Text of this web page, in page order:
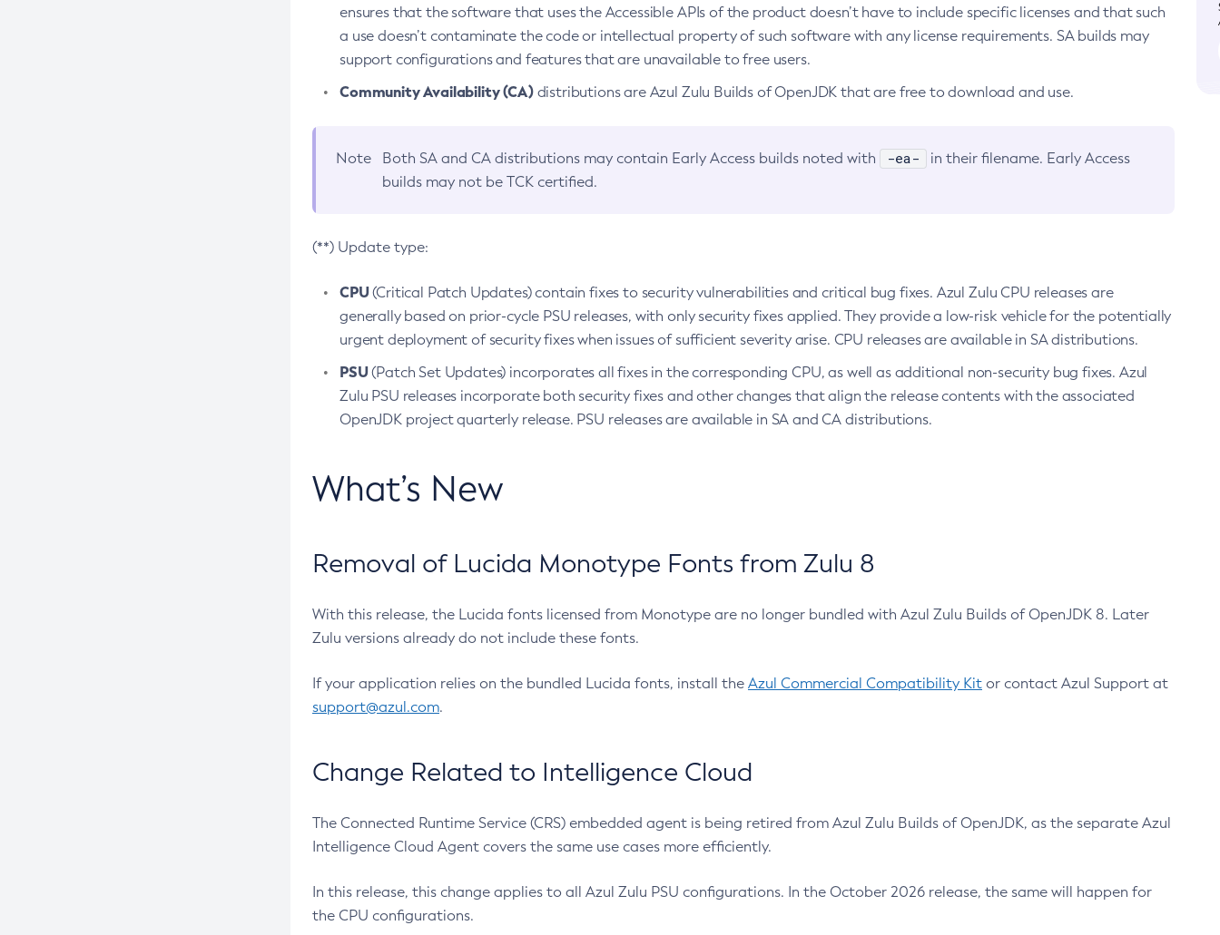
ensures that the software that uses the Accessible APIs of the product doesn’t have to include specific licenses and that such
a use doesn’t contaminate the code or intellectual property of such software with any license requirements. SA builds may
support configurations and features that are unavailable to free users.
Community Availability (CA)distributions are Azul Zulu Builds of OpenJDK that are free to download and use.
Note Both SA and CA distributions may contain Early Access builds noted with -ea-
in their filename. Early Access
builds may not be TCK certified.
(**) Update type:
CPU(Critical Patch Updates) contain fixes to security vulnerabilities and critical bug fixes. Azul Zulu CPU releases are
generally based on prior-cycle PSU releases, with only security fixes applied. They provide a low-risk vehicle for the potentially
urgent deployment of security fixes when issues of sufficient severity arise. CPU releases are available in SA distributions.
PSU(Patch Set Updates) incorporates all fixes in the corresponding CPU, as well as additional non-security bug fixes. Azul
Zulu PSU releases incorporate both security fixes and other changes that align the release contents with the associated
OpenJDK project quarterly release. PSU releases are available in SA and CA distributions.
What’s New
Removal of Lucida Monotype Fonts from Zulu 8
With this release, the Lucida fonts licensed from Monotype are no longer bundled with Azul Zulu Builds of OpenJDK 8. Later
Zulu versions already do not include these fonts.
If your application relies on the bundled Lucida fonts, install the Azul Commercial Compatibility Kit or contact Azul Support at
support@azul.com.
Change Related to Intelligence Cloud
The Connected Runtime Service (CRS) embedded agent is being retired from Azul Zulu Builds of OpenJDK, as the separate Azul
Intelligence Cloud Agent covers the same use cases more efficiently.
In this release, this change applies to all Azul Zulu PSU configurations. In the October 2026 release, the same will happen for
the CPU configurations.